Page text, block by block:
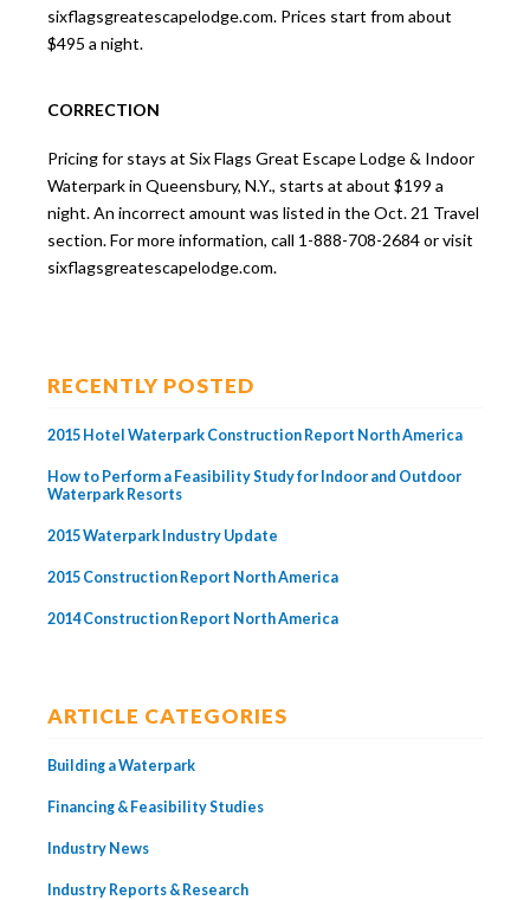
sixflagsgreatescapelodge.com. Prices start from about
$495 a night.
CORRECTION
Pricing for stays at Six Flags Great Escape Lodge & Indoor
Waterpark in Queensbury, N.Y., starts at about $199 a
night. An incorrect amount was listed in the Oct. 21 Travel
section. For more information, call 1-888-708-2684 or visit
sixflagsgreatescapelodge.com.
RECENTLY POSTED
2015 Hotel Waterpark Construction Report North America
How to Perform a Feasibility Study for Indoor and Outdoor
Waterpark Resorts
2015 Waterpark Industry Update
2015 Construction Report North America
2014 Construction Report North America
ARTICLE CATEGORIES
Building a Waterpark
Financing & Feasibility Studies
Industry News
Industry Reports & Research